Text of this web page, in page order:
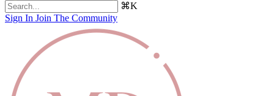
⌘K
Sign In Join The Community